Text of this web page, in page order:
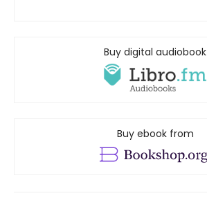
Buy digital audiobook
Buy ebook from